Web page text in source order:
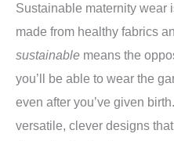
Sustainable maternity wear
made from healthy fabrics
sustainable means the
you’ll be able to wear the
even after you’ve given
versatile, clever designs